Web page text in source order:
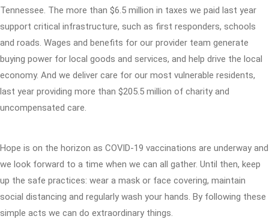
Tennessee. The more than $6.5 million in taxes we paid last year
support critical infrastructure, such as first responders, schools
and roads. Wages and benefits for our provider team generate
buying power for local goods and services, and help drive the local
economy. And we deliver care for our most vulnerable residents,
last year providing more than $205.5 million of charity and
uncompensated care.
Hope is on the horizon as COVID-19 vaccinations are underway and
we look forward to a time when we can all gather. Until then, keep
up the safe practices: wear a mask or face covering, maintain
social distancing and regularly wash your hands. By following these
simple acts we can do extraordinary things.